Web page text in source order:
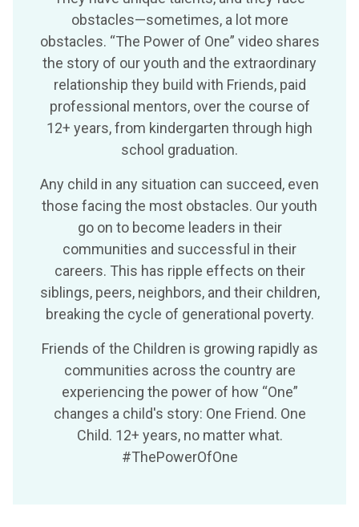
obstacles—sometimes, a lot more
obstacles. “The Power of One” video shares
the story of our youth and the extraordinary
relationship they build with Friends, paid
professional mentors, over the course of
12+ years, from kindergarten through high
school graduation.
Any child in any situation can succeed, even
those facing the most obstacles. Our youth
go on to become leaders in their
communities and successful in their
careers. This has ripple effects on their
siblings, peers, neighbors, and their children,
breaking the cycle of generational poverty.
Friends of the Children is growing rapidly as
communities across the country are
experiencing the power of how “One”
changes a child's story: One Friend. One
Child. 12+ years, no matter what.
#ThePowerOfOne